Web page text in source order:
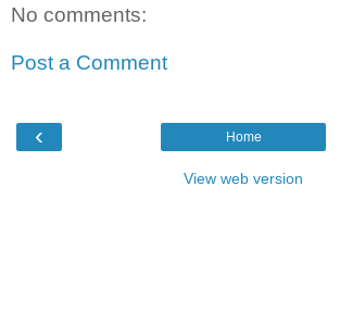
No comments:
Post a Comment
‹ Home
View web version